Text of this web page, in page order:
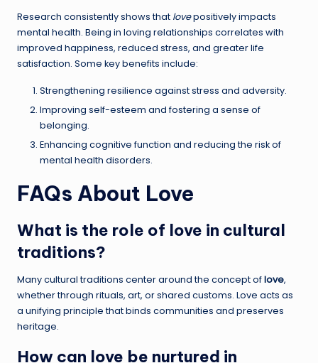
Research consistently shows that lovepositively impacts
mental health. Being in loving relationships correlates with
improved happiness, reduced stress, and greater life
satisfaction. Some key benefits include:
Strengthening resilience against stress and adversity.
Improving self-esteem and fostering a sense of
belonging.
Enhancing cognitive function and reducing the risk of
mental health disorders.
FAQs About Love
What is the role of love in cultural
traditions?
Many cultural traditions center around the concept oflove,
whether through rituals, art, or shared customs. Love acts as
a unifying principle that binds communities and preserves
heritage.
How can love be nurtured in